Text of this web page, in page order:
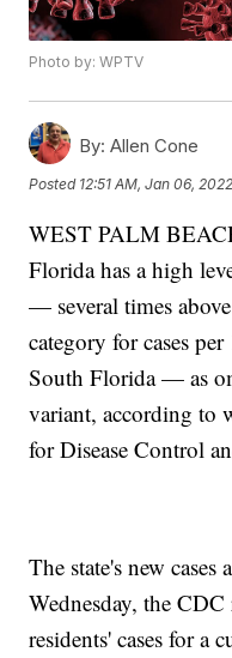
Photo by: WPTV
By: Allen Cone
Posted 12:51 AM, Jan 06, 2022
WEST PALM
Florida has a high
— several times
category for cases
South Florida — as
variant, according to
for Disease Control
The state's new cases
Wednesday, the
residents' cases for